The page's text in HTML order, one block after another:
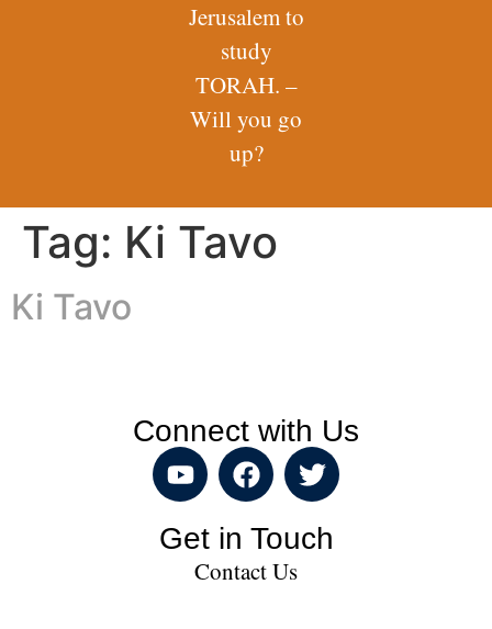
Jerusalem to
study
TORAH. –
Will you go
up?
Tag: Ki Tavo
Ki Tavo
Connect with Us
Get in Touch
Contact Us